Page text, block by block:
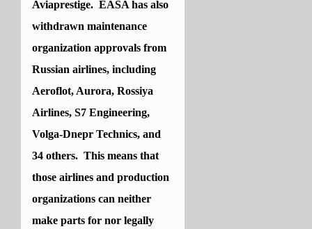
Aviaprestige. EASA has also
withdrawn maintenance
organization approvals from
Russian airlines, including
Aeroflot, Aurora, Rossiya
Airlines, S7 Engineering,
Volga-Dnepr Technics, and
34 others. This means that
those airlines and production
organizations can neither
make parts for nor legally